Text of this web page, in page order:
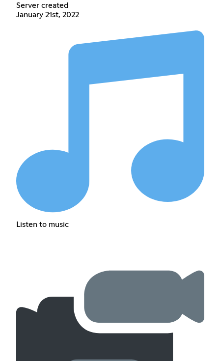
Server created
January 21st, 2022
Listen to music